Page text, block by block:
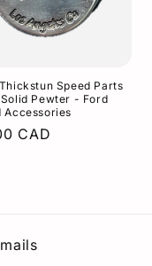
Speed Parts
Pewter - Ford
Accessories
CAD